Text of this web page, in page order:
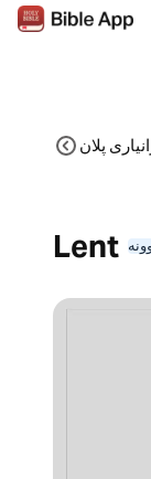
پلان
Lent